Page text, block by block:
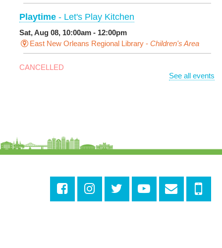
Playtime - Let's Play Kitchen
Sat, Aug 08, 10:00am - 12:00pm
East New Orleans Regional Library - Children's Area
CANCELLED
Sat, Aug 08, 10:30am - 11:30am
East New Orleans Regional Library -Large Meeting
This event is full
Join The Wait List
See all events